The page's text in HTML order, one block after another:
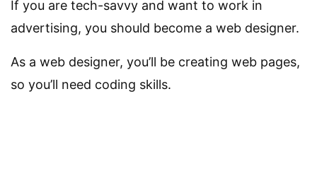
If you are tech-savvy and want to work in
advertising, you should become a web designer.
As a web designer, you’ll be creating web pages,
so you’ll need coding skills.